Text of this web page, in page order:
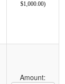
$1,000.00)
Amount: